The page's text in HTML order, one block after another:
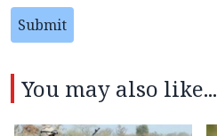
Submit
You may also like...